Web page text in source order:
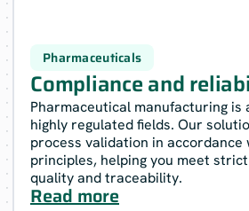
Pharmaceuticals
Compliance and
Pharmaceutical manufacturing is
highly regulated fields. Our
process validation in accordance
principles, helping you meet
quality and traceability.
Read more